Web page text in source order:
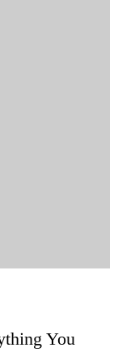
You